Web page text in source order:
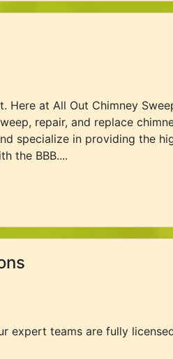
at All Out Chimney
repair, and replace
specialize in providing the
the BBB....
expert teams are fully